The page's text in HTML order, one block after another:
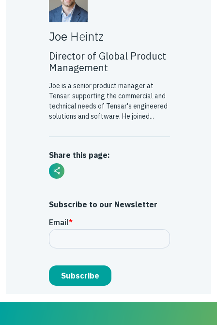
Joe Heintz
Director of Global Product
Management
Joe is a senior product manager at
Tensar, supporting the commercial and
technical needs of Tensar's engineered
solutions and software. He joined...
Share this page:
Subscribe to our Newsletter